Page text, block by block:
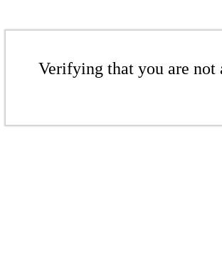
Verifying that you are not